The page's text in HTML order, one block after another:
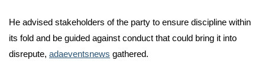
He advised stakeholders of the party to ensure discipline within
its fold and be guided against conduct that could bring it into
disrepute, adaeventsnews gathered.